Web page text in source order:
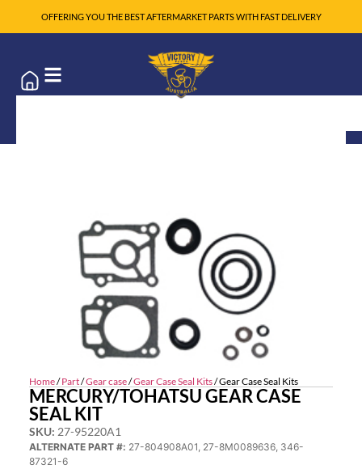
OFFERING YOU THE BEST AFTERMARKET PARTS WITH FAST DELIVERY
Home/Part/Gear case/Gear Case Seal Kits/ Gear Case Seal Kits
MERCURY/TOHATSU GEAR CASE
SEAL KIT
SKU: 27-95220A1
ALTERNATE PART #: 27-804908A01, 27-8M0089636, 346-
87321-6